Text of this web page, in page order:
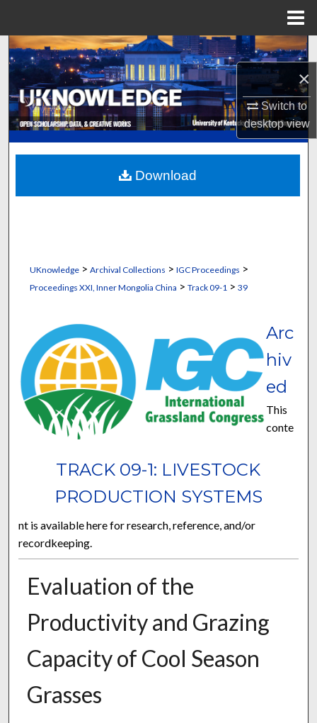
×
Switch to
desktopview
Search
Browse Collections
My Account
About
Digital Commons Network™
UKnowledge> Archival Collections > IGC Proceedings >
Proceedings XXI, Inner Mongolia China > Track 09-1 > 39
TRACK 09-1: LIVESTOCK
PRODUCTION SYSTEMS
Arc
hiv
ed
This
conte
nt is available here for research, reference, and/or
recordkeeping.
Evaluation of the
Productivity and Grazing
Capacity of Cool Season
Grasses
Download